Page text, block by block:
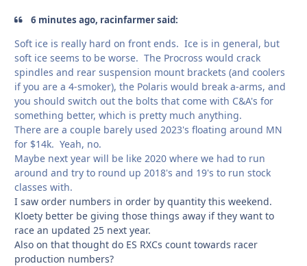
6 minutes ago, racinfarmer said:
Soft ice is really hard on front ends. Ice is in general, but
soft ice seems to be worse. The Procross would crack
spindles and rear suspension mount brackets (and coolers
if you are a 4-smoker), the Polaris would break a-arms, and
you should switch out the bolts that come with C&A's for
something better, which is pretty much anything.
There are a couple barely used 2023's floating around MN
for $14k. Yeah, no.
Maybe next year will be like 2020 where we had to run
around and try to round up 2018's and 19's to run stock
classes with.
I saw order numbers in order by quantity this weekend.
Kloety better be giving those things away if they want to
race an updated 25 next year.
Also on that thought do ES RXCs count towards racer
production numbers?